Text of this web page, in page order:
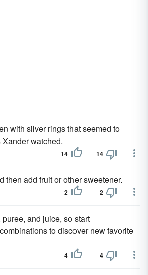
with silver rings that seemed to
watched.
14 14
then add fruit or other sweetener.
2 2
puree, and juice, so start
to discover new favorite
4 4